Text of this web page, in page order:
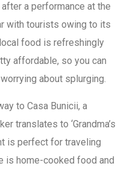
a performance at the
with tourists owing to its
food is refreshingly
affordable, so you can
about splurging.
to Casa Bunicii, a
translates to ‘Grandma’s
is perfect for traveling
is home-cooked food and